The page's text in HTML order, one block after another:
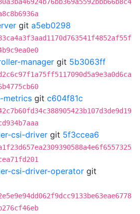
git a5eb0298
manager git 5b3063ff
metrics git c604f81c
csi-driver git 5f3ccea6
csi-driver-operator git